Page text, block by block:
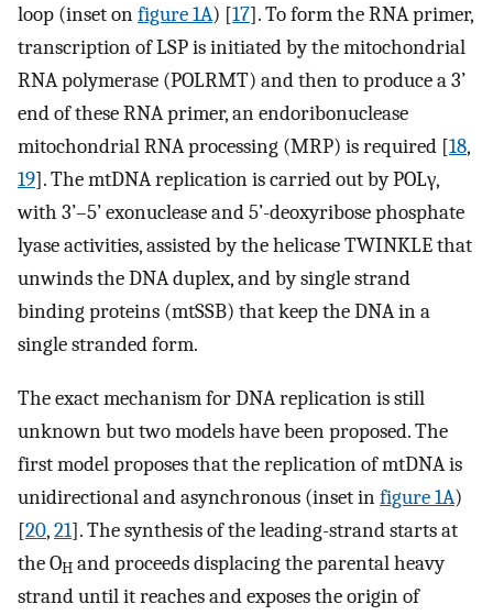
loop (inset onfigure 1A) [17]. To form the RNA primer,
transcription of LSP is initiated by the mitochondrial
RNA polymerase (POLRMT) and then to produce a 3’
end of these RNA primer, an endoribonuclease
mitochondrial RNA processing (MRP) is required [18,
19]. The mtDNA replication is carried out by POLγ,
with 3’–5’ exonuclease and 5’-deoxyribose phosphate
lyase activities, assisted by the helicase TWINKLE that
unwinds the DNA duplex, and by single strand
binding proteins (mtSSB) that keep the DNA in a
single stranded form.
The exact mechanism for DNA replication is still
unknown but two models have been proposed. The
first model proposes that the replication of mtDNA is
unidirectional and asynchronous (inset infigure 1A)
[20,21]. The synthesis of the leading-strand starts at
the OH and proceeds displacing the parental heavy
strand until it reaches and exposes the origin of